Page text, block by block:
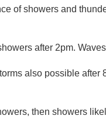
of showers and
after 2pm.
also possible after
then showers